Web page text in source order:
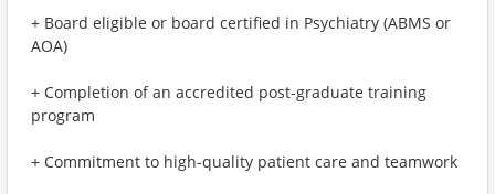
+ Board eligible or board certified in Psychiatry (ABMS or
AOA)
+ Completion of an accredited post-graduate training
program
+ Commitment to high-quality patient care and teamwork